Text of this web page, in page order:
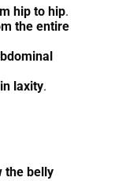
hip to hip.
the entire
laxity.
the belly